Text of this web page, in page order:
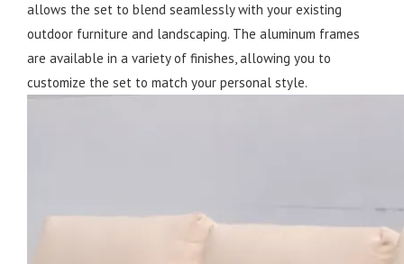
allows the set to blend seamlessly with your existing
outdoor furniture and landscaping. The aluminum frames
are available in a variety of finishes, allowing you to
customize the set to match your personal style.